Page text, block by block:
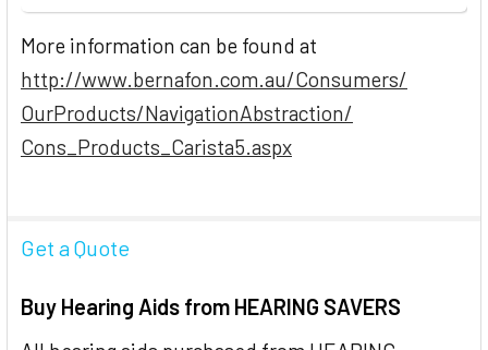
More information can be found at
http://www.bernafon.com.au/Consumers/
OurProducts/NavigationAbstraction/
Cons_Products_Carista5.aspx
Get a Quote
Buy Hearing Aids from HEARING SAVERS